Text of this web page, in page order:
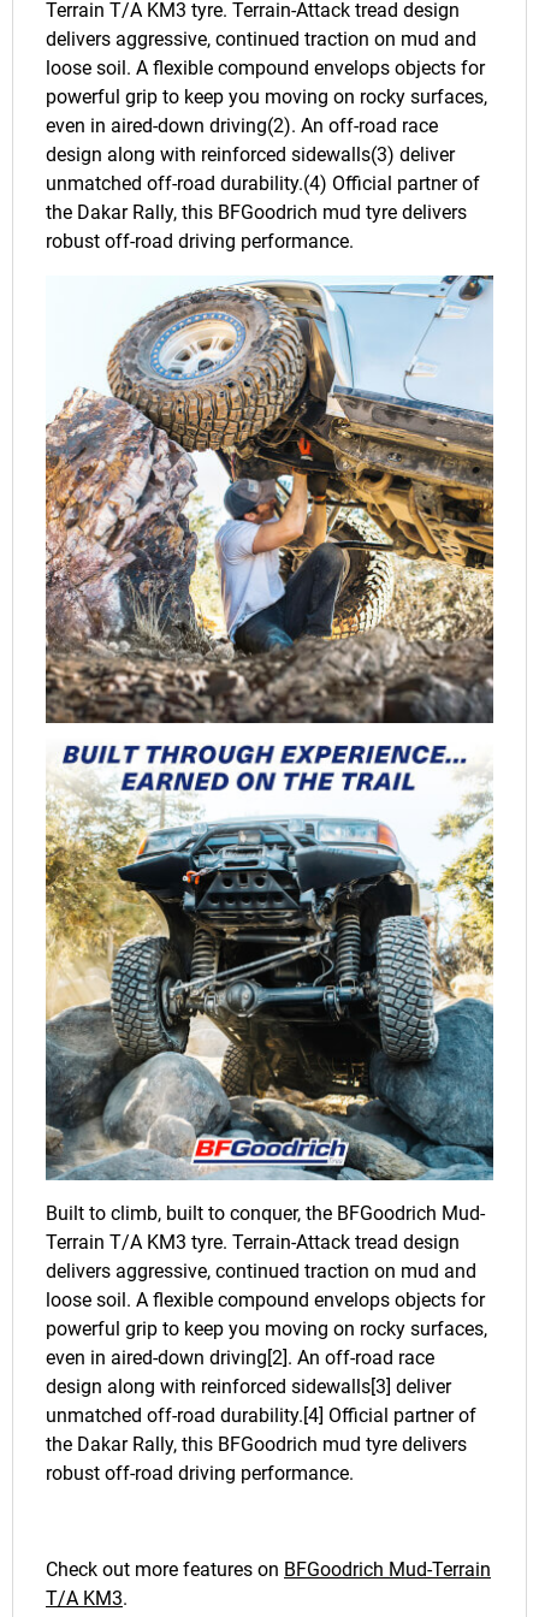
Terrain T/A KM3 tyre. Terrain-Attack tread design
delivers aggressive, continued traction on mud and
loose soil. A flexible compound envelops objects for
powerful grip to keep you moving on rocky surfaces,
even in aired-down driving(2). An off-road race
design along with reinforced sidewalls(3) deliver
unmatched off-road durability.(4) Official partner of
the Dakar Rally, this BFGoodrich mud tyre delivers
robust off-road driving performance.
Built to climb, built to conquer, the BFGoodrich Mud-
Terrain T/A KM3 tyre. Terrain-Attack tread design
delivers aggressive, continued traction on mud and
loose soil. A flexible compound envelops objects for
powerful grip to keep you moving on rocky surfaces,
even in aired-down driving[2]. An off-road race
design along with reinforced sidewalls[3] deliver
unmatched off-road durability.[4] Official partner of
the Dakar Rally, this BFGoodrich mud tyre delivers
robust off-road driving performance.
Check out more features on BFGoodrich Mud-Terrain
T/A KM3.